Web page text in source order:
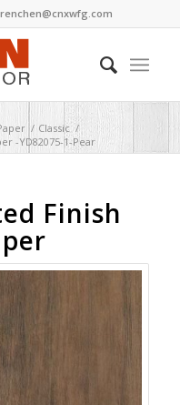
/ Classic /
-YD82075-1-Pear
Finish